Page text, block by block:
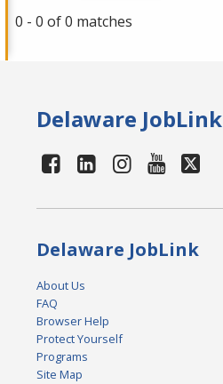
0 - 0 of 0 matches
Delaware JobLink
Delaware JobLink
About Us
FAQ
Browser Help
Protect Yourself
Programs
Site Map